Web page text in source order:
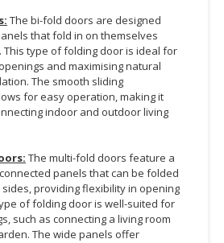
The bi-fold doors are designed
that fold in on themselves
This type of folding door is ideal for
and maximising natural
The smooth sliding
for easy operation, making it
indoor and outdoor living
The multi-fold doors feature a
panels that can be folded
providing flexibility in opening
of folding door is well-suited for
such as connecting a living room
The wide panels offer